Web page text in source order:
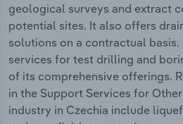
geological surveys and extract
potential sites. It also offers
solutions on a contractual
services for test drilling and
of its comprehensive offerings.
in the Support Services for
industry in Czechia include